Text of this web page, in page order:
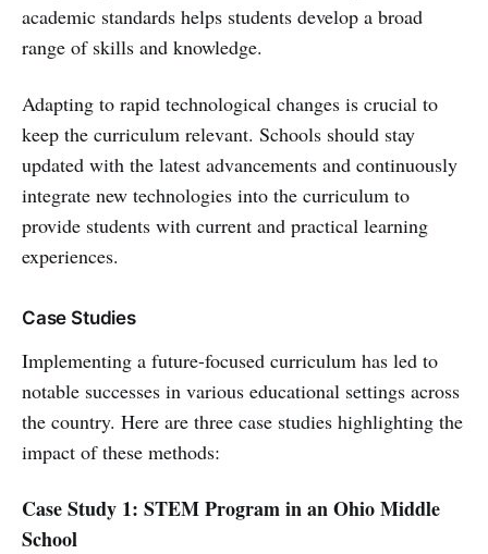
academic standards helps students develop a broad
range of skills and knowledge.
Adapting to rapid technological changes is crucial to
keep the curriculum relevant. Schools should stay
updated with the latest advancements and continuously
integrate new technologies into the curriculum to
provide students with current and practical learning
experiences.
Case Studies
Implementing a future-focused curriculum has led to
notable successes in various educational settings across
the country. Here are three case studies highlighting the
impact of these methods:
Case Study 1: STEM Program in an Ohio Middle
School